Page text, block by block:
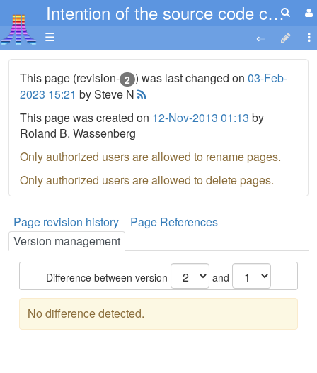
Intention of the source code chapter
☰
This page (revision- 2 ) was last changed on 03-Feb-
2023 15:21 by Steve N
This page was created on 12-Nov-2013 01:13 by
Roland B. Wassenberg
Only authorized users are allowed to rename pages.
Only authorized users are allowed to delete pages.
Page revision history
Page References
Version management
Difference between version and
No difference detected.